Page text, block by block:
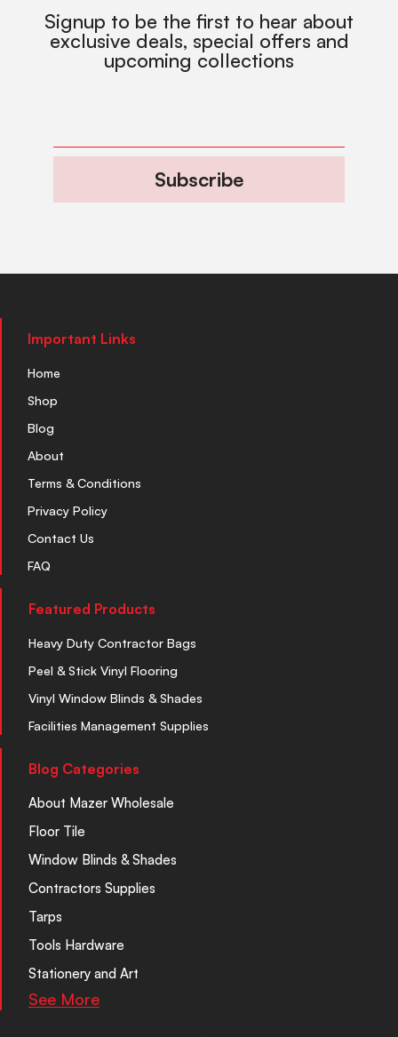
Signup to be the first to hear about
exclusive deals, special offers and
upcoming collections
Subscribe
Important Links
Home
Shop
Blog
About
Terms & Conditions
Privacy Policy
Contact Us
FAQ
Featured Products
Heavy Duty Contractor Bags
Peel & Stick Vinyl Flooring
Vinyl Window Blinds & Shades
Facilities Management Supplies
Blog Categories
About Mazer Wholesale
Floor Tile
Window Blinds & Shades
Contractors Supplies
Tarps
Tools Hardware
Stationery and Art
See More